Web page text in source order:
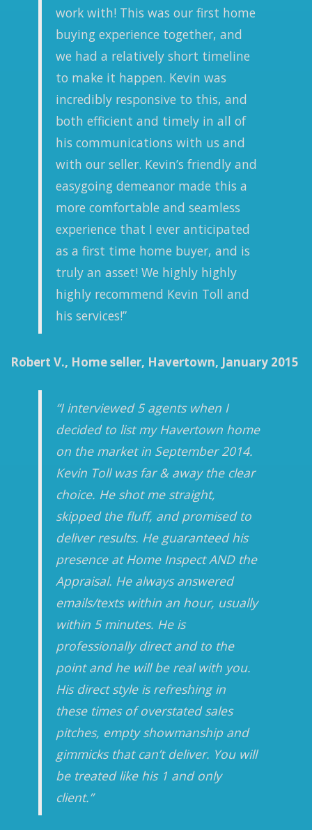
work with! This was our first home
buying experience together, and
we had a relatively short timeline
to make it happen. Kevin was
incredibly responsive to this, and
both efficient and timely in all of
his communications with us and
with our seller. Kevin’s friendly and
easygoing demeanor made this a
more comfortable and seamless
experience that I ever anticipated
as a first time home buyer, and is
truly an asset! We highly highly
highly recommend Kevin Toll and
his services!”
Robert V., Home seller, Havertown, January 2015
“I interviewed 5 agents when I
decided to list my Havertown home
on the market in September 2014.
Kevin Toll was far & away the clear
choice. He shot me straight,
skipped the fluff, and promised to
deliver results. He guaranteed his
presence at Home Inspect AND the
Appraisal. He always answered
emails/texts within an hour, usually
within 5 minutes. He is
professionally direct and to the
point and he will be real with you.
His direct style is refreshing in
these times of overstated sales
pitches, empty showmanship and
gimmicks that can’t deliver. You will
be treated like his 1 and only
client.”